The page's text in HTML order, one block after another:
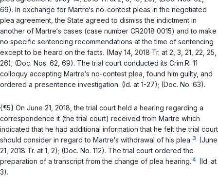
69). In exchange for Martre‘s no-contest pleas in the negotiated
plea agreement, the State agreed to dismiss the indictment in
another of Martre‘s cases (case number CR2018 0015) and to make
no specific sentencing recommendations at the time of sentencing
except to be heard on the facts. (May 14, 2018 Tr. at 2, 3, 21, 22, 25,
26); (Doc. Nos. 62, 69). The trial court conducted its Crim.R. 11
colloquy accepting Martre‘s no-contest plea, found him guilty, and
ordered a presentence investigation. (Id. at 1-27); (Doc. No. 63).
{¶5} On June 21, 2018, the trial court held a hearing regarding a
correspondence it (the trial court) received from Martre which
indicated that he had additional information that he felt the trial court
should consider in regard to Martre‘s withdrawal of his plea. 3 (June
21, 2018 Tr. at 1, 2); (Doc. No. 112). The trial court ordered the
preparation of a transcript from the change of plea hearing. 4 (Id. at
3).